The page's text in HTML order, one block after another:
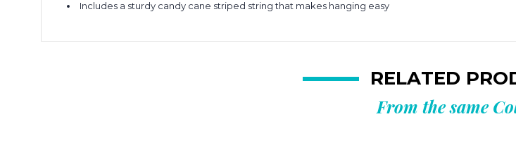
Includes a sturdy candy cane striped string that makes hanging easy
RELATED
From the same